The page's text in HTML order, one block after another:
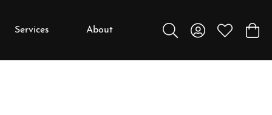
Services About
Toggle Search Menu
Toggle MyToggle My